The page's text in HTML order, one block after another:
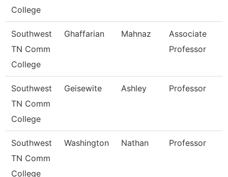
College
Southwest
TN Comm
College
Ghaffarian Mahnaz
Associate
Professor
Southwest
TN Comm
College
Geisewite Ashley Professor
Southwest
TN Comm
College
Washington Nathan Professor